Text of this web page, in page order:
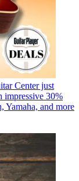
Center just
impressive 30%
Yamaha, and more